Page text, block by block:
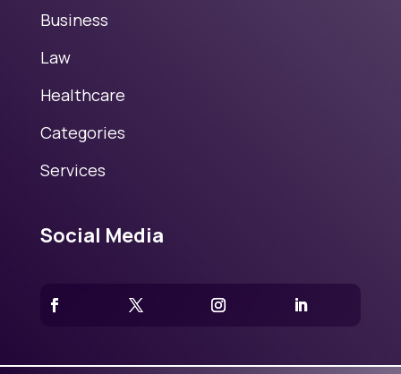
Business
Law
Healthcare
Categories
Services
Social Media